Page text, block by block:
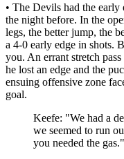
• The Devils had the early
the night before. In the
legs, the better jump, the
a 4-0 early edge in shots.
you. An errant stretch
he lost an edge and the
ensuing offensive zone
goal.
Keefe: "We had a
we seemed to run
you needed the gas."